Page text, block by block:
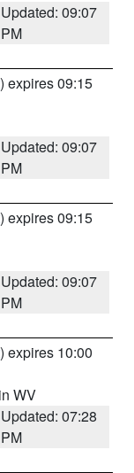
Updated: 09:07
PM
) expires 09:15
Updated: 09:07
PM
) expires 09:15
Updated: 09:07
PM
) expires 10:00
WV
Updated: 07:28
PM